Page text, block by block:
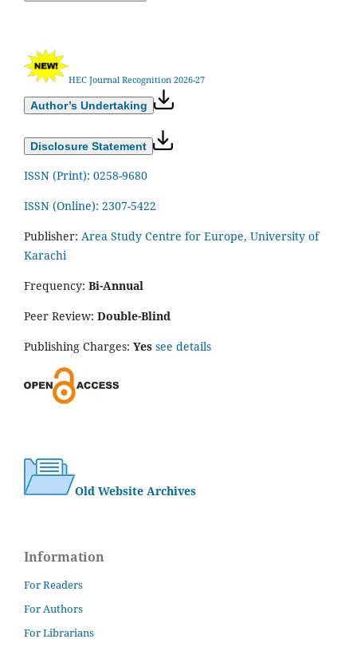
HEC Journal Recognition 2026-27
Author’s Undertaking
Disclosure Statement
ISSN (Print): 0258-9680
ISSN (Online): 2307-5422
Publisher: Area Study Centre for Europe, University of
Karachi
Frequency: Bi-Annual
Peer Review: Double-Blind
Publishing Charges: Yes see details
Old Website Archives
Information
For Readers
For Authors
For Librarians